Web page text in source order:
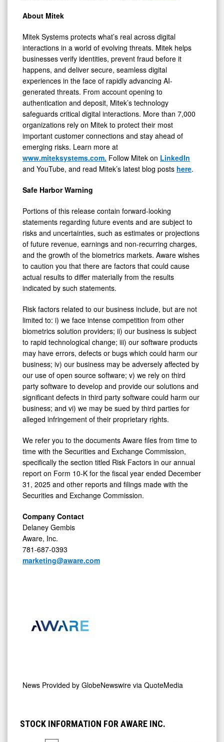
About Mitek
Mitek Systems protects what’s real across digital
interactions in a world of evolving threats. Mitek helps
businesses verify identities, prevent fraud before it
happens, and deliver secure, seamless digital
experiences in the face of rapidly advancing AI-
generated threats. From account opening to
authentication and deposit, Mitek’s technology
safeguards critical digital interactions. More than 7,000
organizations rely on Mitek to protect their most
important customer connections and stay ahead of
emerging risks. Learn more at
www.miteksystems.com. Follow Mitek on LinkedIn
and YouTube, and read Mitek’s latest blog posts here.
Safe Harbor Warning
Portions of this release contain forward-looking
statements regarding future events and are subject to
risks and uncertainties, such as estimates or projections
of future revenue, earnings and non-recurring charges,
and the growth of the biometrics markets. Aware wishes
to caution you that there are factors that could cause
actual results to differ materially from the results
indicated by such statements.
Risk factors related to our business include, but are not
limited to: i) we face intense competition from other
biometrics solution providers; ii) our business is subject
to rapid technological change; iii) our software products
may have errors, defects or bugs which could harm our
business; iv) our business may be adversely affected by
our use of open source software; v) we rely on third
party software to develop and provide our solutions and
significant defects in third party software could harm our
business; and vi) we may be sued by third parties for
alleged infringement of their proprietary rights.
We refer you to the documents Aware files from time to
time with the Securities and Exchange Commission,
specifically the section titled Risk Factors in our annual
report on Form 10-K for the fiscal year ended December
31, 2025 and other reports and filings made with the
Securities and Exchange Commission.
Company Contact
Delaney Gembis
Aware, Inc.
781-687-0393
marketing@aware.com
News Provided by GlobeNewswire via QuoteMedia
STOCK INFORMATION FOR AWARE INC.